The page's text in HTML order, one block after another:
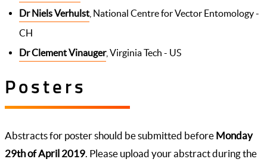
Dr Niels Verhulst , National Centre for Vector Entomology -
CH
Dr Clement Vinauger, Virginia Tech - US
Posters
Abstracts for poster should be submitted before Monday
29th of April 2019. Please upload your abstract during the